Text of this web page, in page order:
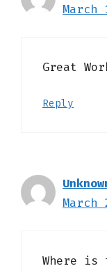
Great
Reply
March
Where